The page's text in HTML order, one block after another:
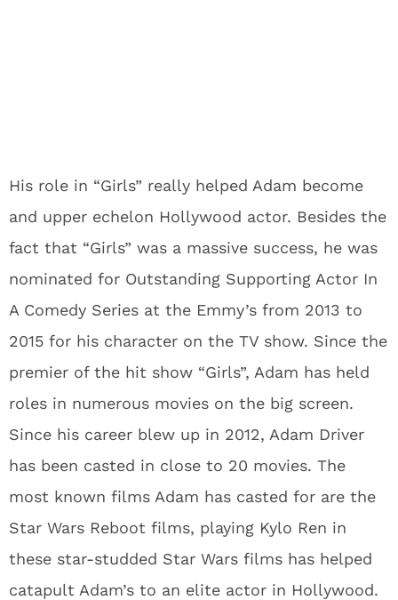
His role in “Girls” really helped Adam become
and upper echelon Hollywood actor. Besides the
fact that “Girls” was a massive success, he was
nominated for Outstanding Supporting Actor In
A Comedy Series at the Emmy’s from 2013 to
2015 for his character on the TV show. Since the
premier of the hit show “Girls”, Adam has held
roles in numerous movies on the big screen.
Since his career blew up in 2012, Adam Driver
has been casted in close to 20 movies. The
most known films Adam has casted for are the
Star Wars Reboot films, playing Kylo Ren in
these star-studded Star Wars films has helped
catapult Adam’s to an elite actor in Hollywood.